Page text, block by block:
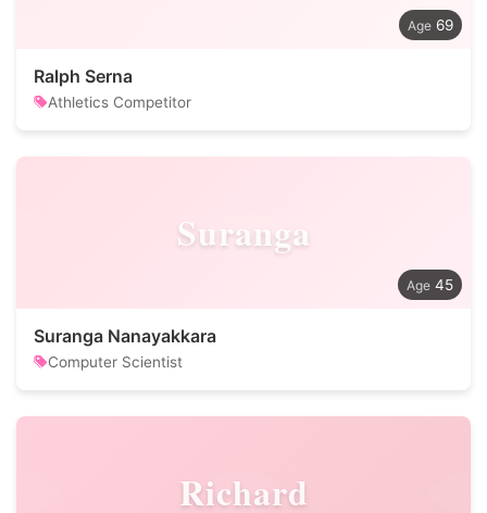
69
Ralph Serna
Athletics Competitor
Suranga
45
Suranga Nanayakkara
Computer Scientist
Richard